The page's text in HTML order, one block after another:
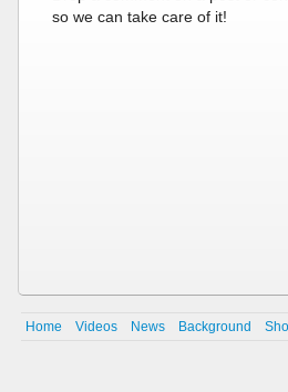
so we can take care of it!
Home Videos News Background